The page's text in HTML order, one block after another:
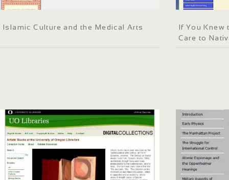
Islamic Culture and the Medical Arts
If You Knew
Care to